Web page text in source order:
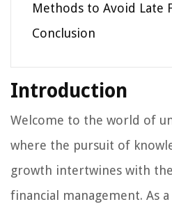
Methods to Avoid Late
Conclusion
Introduction
Welcome to the world of
where the pursuit of
growth intertwines with
financial management. As